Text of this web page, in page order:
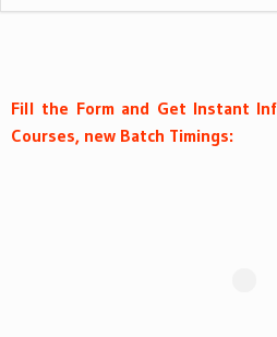
Fill the Form and Get Instant
Courses, new Batch Timings: